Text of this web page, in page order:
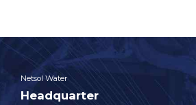
Netsol Water
Headquarter